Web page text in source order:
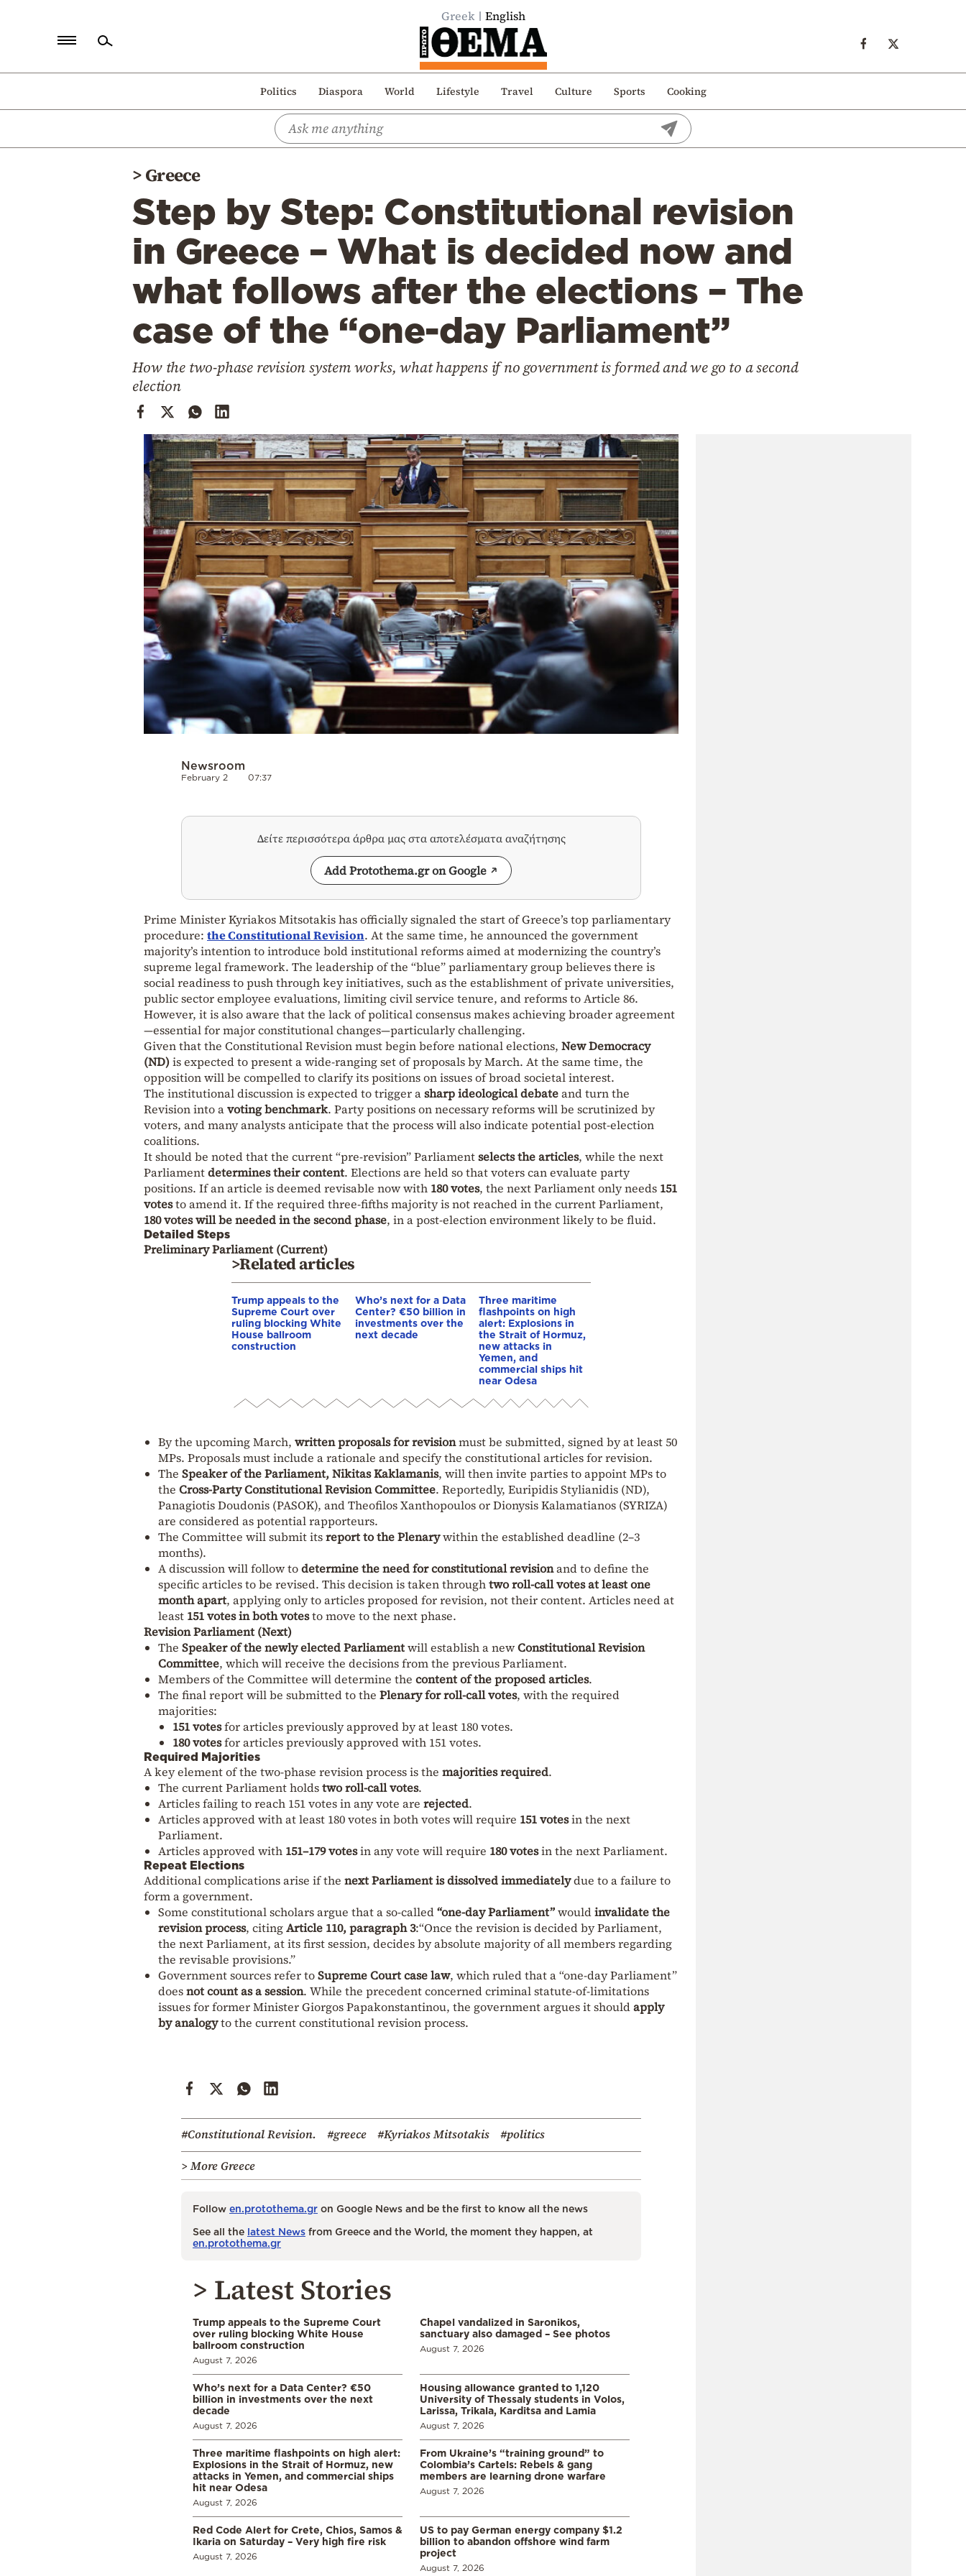
Greek English
Politics Diaspora World Lifestyle Travel Culture Sports Cooking
Politics
>Greece
Step by Step: Constitutional revision
in Greece – What is decided now and
what follows after the elections – The
case of the “one-day Parliament”
How the two-phase revision system works, what happens if no government is formed and we go to a second
election
Newsroom
February 2 07:37
Δείτε περισσότερα άρθρα μας στα αποτελέσματα αναζήτησης
Add Protothema.gr on Google
Prime Minister Kyriakos Mitsotakis has officially signaled the start of Greece’s top parliamentary
procedure: theConstitutional Revision. At the same time, he announced the government
majority’s intention to introduce bold institutional reforms aimed at modernizing the country’s
supreme legal framework. The leadership of the “blue” parliamentary group believes there is
social readiness to push through key initiatives, such as the establishment of private universities,
public sector employee evaluations, limiting civil service tenure, and reforms to Article 86.
However, it is also aware that the lack of political consensus makes achieving broader agreement
—essential for major constitutional changes—particularly challenging.
Given that the Constitutional Revision must begin before national elections, New Democracy
(ND)is expected to present a wide-ranging set of proposals by March. At the same time, the
opposition will be compelled to clarify its positions on issues of broad societal interest.
The institutional discussion is expected to trigger asharp ideological debateand turn the
Revision into avoting benchmark. Party positions on necessary reforms will be scrutinized by
voters, and many analysts anticipate that the process will also indicate potential post-election
coalitions.
It should be noted that the current “pre-revision” Parliamentselects the articles, while the next
Parliamentdetermines their content. Elections are held so that voters can evaluate party
positions. If an article is deemed revisable now with 180 votes, the next Parliament only needs 151
votesto amend it. If the required three-fifths majority is not reached in the current Parliament,
180 votes will be needed in the second phase, in a post-election environment likely to be fluid.
Detailed Steps
Preliminary Parliament (Current)
>Related articles
Trump appeals to the
Supreme Court over
ruling blocking White
House ballroom
construction
Who’s next for a Data
Center? €50 billion in
investments over the
next decade
Three maritime
flashpoints on high
alert: Explosions in
the Strait of Hormuz,
new attacks in
Yemen, and
commercial ships hit
near Odesa
By the upcoming March, written proposals for revisionmust be submitted, signed by at least 50
MPs. Proposals must include a rationale and specify the constitutional articles for revision.
The Speaker of the Parliament, Nikitas Kaklamanis, will then invite parties to appoint MPs to
the Cross-Party Constitutional Revision Committee. Reportedly, Euripidis Stylianidis (ND),
Panagiotis Doudonis (PASOK), and Theofilos Xanthopoulos or Dionysis Kalamatianos (SYRIZA)
are considered as potential rapporteurs.
The Committee will submit itsreport to the Plenarywithin the established deadline (2–3
months).
A discussion will follow todetermine the need for constitutional revisionand to define the
specific articles to be revised. This decision is taken throughtwo roll-call votes at least one
month apart, applying only to articles proposed for revision, not their content. Articles need at
least 151 votes in both votesto move to the next phase.
Revision Parliament (Next)
The Speaker of the newly elected Parliamentwill establish a newConstitutional Revision
Committee, which will receive the decisions from the previous Parliament.
Members of the Committee will determine the content of the proposed articles.
The final report will be submitted to the Plenary for roll-call votes, with the required
majorities:
151 votesfor articles previously approved by at least 180 votes.
180 votesfor articles previously approved with 151 votes.
Required Majorities
A key element of the two-phase revision process is the majorities required.
The current Parliament holdstwo roll-call votes.
Articles failing to reach 151 votes in any vote are rejected.
Articles approved with at least 180 votes in both votes will require 151 votesin the next
Parliament.
Articles approved with 151–179 votesin any vote will require 180 votesin the next Parliament.
Repeat Elections
Additional complications arise if the next Parliament is dissolved immediatelydue to a failure to
form a government.
Some constitutional scholars argue that a so-called“one-day Parliament”wouldinvalidate the
revision process, citingArticle 110, paragraph 3:“Once the revision is decided by Parliament,
the next Parliament, at its first session, decides by absolute majority of all members regarding
the revisable provisions.”
Government sources refer toSupreme Court case law, which ruled that a “one-day Parliament”
doesnot count as a session. While the precedent concerned criminal statute-of-limitations
issues for former Minister Giorgos Papakonstantinou, the government argues it shouldapply
by analogyto the current constitutional revision process.
#Constitutional Revision. #greece #Kyriakos Mitsotakis
#politics
> More Greece
Follow en.protothema.gr on Google News and be the first to know all the news
See all the latest News from Greece and the World, the moment they happen, at
en.protothema.gr
> Latest Stories
Trump appeals to the Supreme Court
over ruling blocking White House
ballroom construction
August 7, 2026
Chapel vandalized in Saronikos,
sanctuary also damaged – See photos
August 7, 2026
Who’s next for a Data Center? €50
billion in investments over the next
decade
August 7, 2026
Housing allowance granted to 1,120
University of Thessaly students in Volos,
Larissa, Trikala, Karditsa and Lamia
August 7, 2026
Three maritime flashpoints on high alert:
Explosions in the Strait of Hormuz, new
attacks in Yemen, and commercial ships
hit near Odesa
August 7, 2026
From Ukraine’s “training ground” to
Colombia’s Cartels: Rebels & gang
members are learning drone warfare
August 7, 2026
Red Code Alert for Crete, Chios, Samos &
Ikaria on Saturday – Very high fire risk
August 7, 2026
US to pay German energy company $1.2
billion to abandon offshore wind farm
project
August 7, 2026